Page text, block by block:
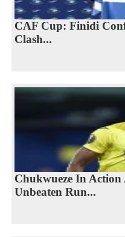
CAF Cup: Finidi
Clash...
Chukwueze In
Unbeaten Run...